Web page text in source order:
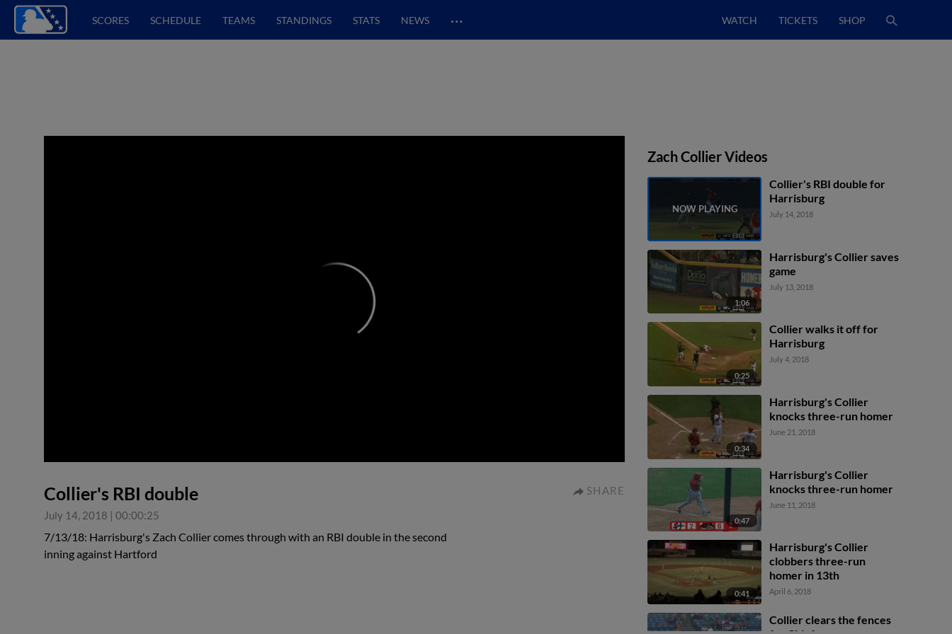
SCORES SCHEDULE TEAMS STANDINGS STATS NEWS … WATCH TICKETS SHOP
Collier's RBI double
July 14, 2018 | 00:00:25
SHARE
7/13/18: Harrisburg's Zach Collier comes through with an RBI double in the second
inning against Hartford
Zach Collier Videos
Collier's RBI double for
Harrisburg
July 14, 2018
1:06
Harrisburg's Collier saves
game
July 13, 2018
0:25
Collier walks it off for
Harrisburg
July 4, 2018
0:34
Harrisburg's Collier
knocks three-run homer
June 21, 2018
0:47
Harrisburg's Collier
knocks three-run homer
June 11, 2018
0:41
Harrisburg's Collier
clobbers three-run
homer in 13th
April 6, 2018
Collier clears the fences